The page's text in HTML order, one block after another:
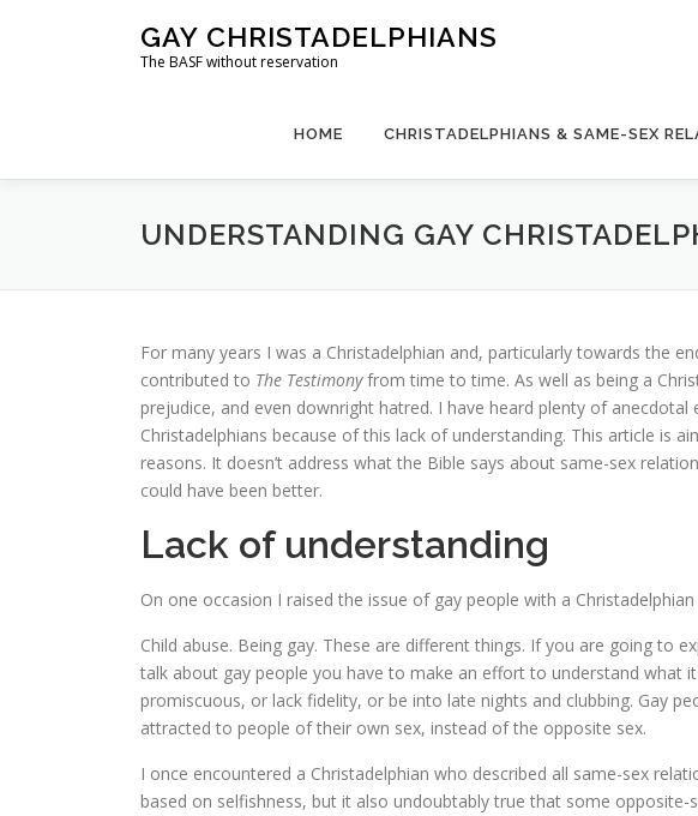
GAY CHRISTADELPHIANS
The BASF without reservation
HOME CHRISTADELPHIANS & SAME-SEX
UNDERSTANDING GAY
For many years I was a Christadelphian and, particularly towards the
contributed to The Testimonyfrom time to time. As well as being a
prejudice, and even downright hatred. I have heard plenty of
Christadelphians because of this lack of understanding. This article is
reasons. It doesn’t address what the Bible says about same-sex
could have been better.
Lack of understanding
On one occasion I raised the issue of gay people with a
Child abuse. Being gay. These are different things. If you are going to
talk about gay people you have to make an effort to understand what
promiscuous, or lack fidelity, or be into late nights and clubbing. Gay
attracted to people of their own sex, instead of the opposite sex.
I once encountered a Christadelphian who described all same-sex
based on selfishness, but it also undoubtably true that some